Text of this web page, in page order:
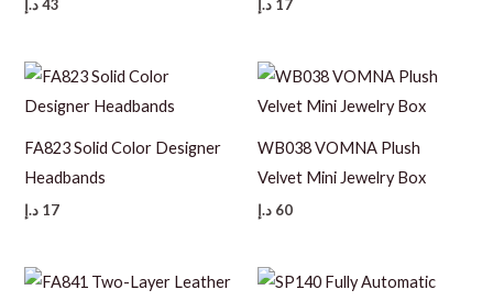
43 د.إ 17 د.إ
FA823 Solid Color Designer
Headbands
17 د.إ
WB038 VOMNA Plush
Velvet Mini Jewelry Box
60 د.إ